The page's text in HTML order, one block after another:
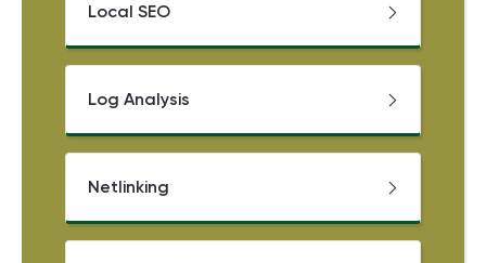
Local SEO
Log Analysis
Netlinking